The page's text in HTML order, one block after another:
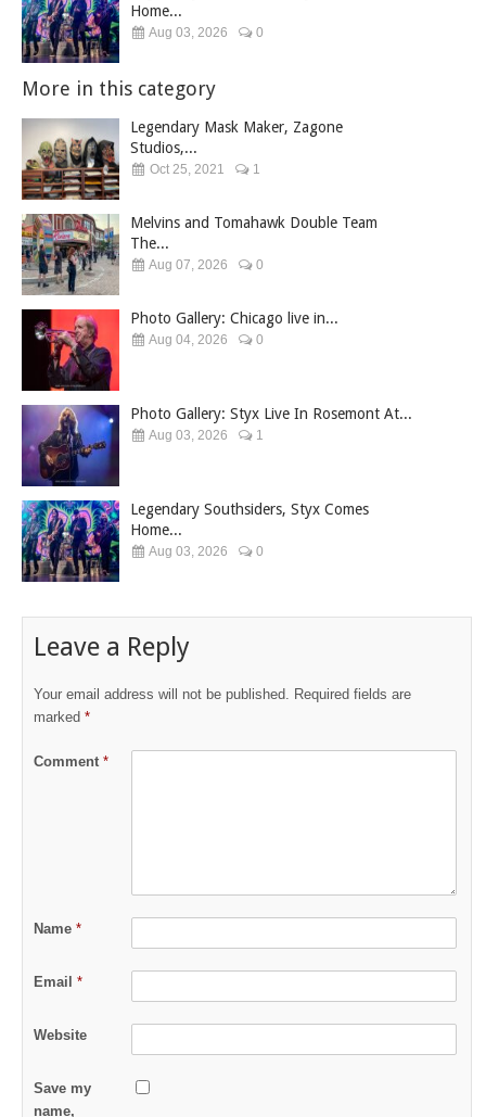
Home...
Aug 03, 2026 0
More in this category
Legendary Mask Maker, Zagone
Studios,...
Oct 25, 2021 1
Melvins and Tomahawk Double Team
The...
Aug 07, 2026 0
Photo Gallery: Chicago live in...
Aug 04, 2026 0
Photo Gallery: Styx Live In Rosemont At...
Aug 03, 2026 1
Legendary Southsiders, Styx Comes
Home...
Aug 03, 2026 0
Leave a Reply
Your email address will not be published. Required fields are
marked *
Comment *
Name *
Email *
Website
Save my
name,